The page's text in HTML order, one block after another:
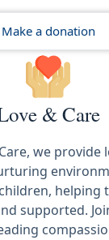
Make a donation
& Care
we provide
helping
supported.